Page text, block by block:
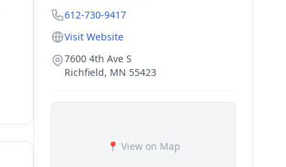
612-730-9417
Visit Website
7600 4th Ave S
Richfield, MN 55423
📍 View on Map